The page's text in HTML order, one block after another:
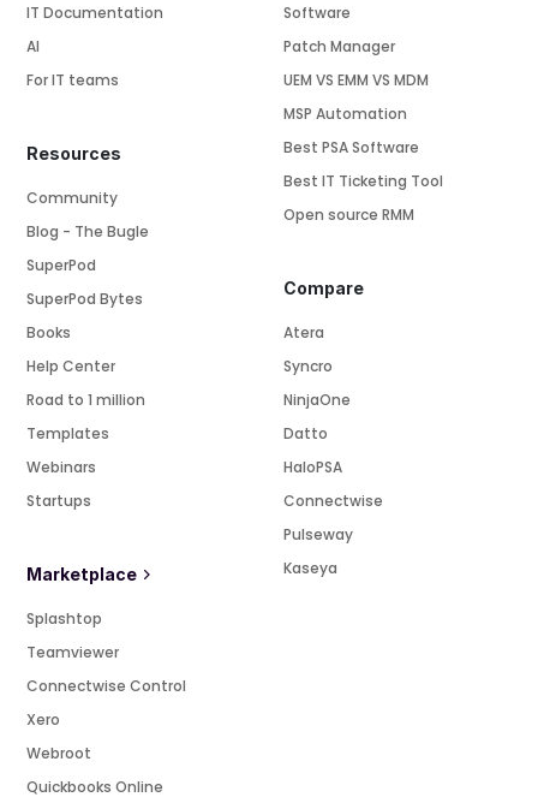
IT Documentation
AI
For IT teams
Resources
Community
Blog - The Bugle
SuperPod
SuperPod Bytes
Books
Help Center
Road to 1 million
Templates
Webinars
Startups
Marketplace
Splashtop
Teamviewer
Connectwise Control
Xero
Webroot
Quickbooks Online
Software
Patch Manager
UEM VS EMM VS MDM
MSP Automation
Best PSA Software
Best IT Ticketing Tool
Open source RMM
Compare
Atera
Syncro
NinjaOne
Datto
HaloPSA
Connectwise
Pulseway
Kaseya